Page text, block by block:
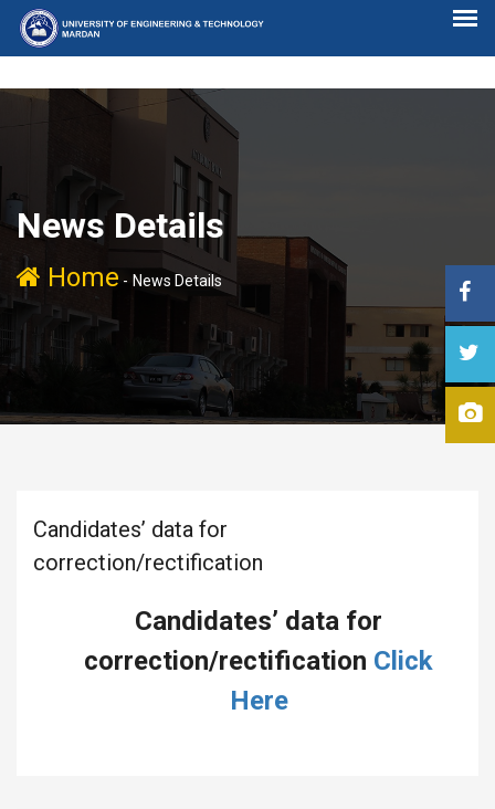
News Details
Home - News Details
Candidates’ data for
correction/rectification
Candidates’ data for
correction/rectification Click
Here